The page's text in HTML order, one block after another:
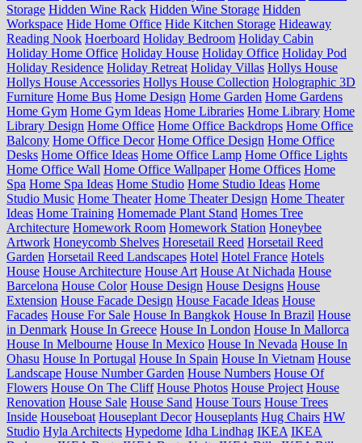
Storage Hidden Wine Rack Hidden Wine Storage Hidden
Workspace Hide Home Office Hide Kitchen Storage Hideaway
Reading Nook Hoerboard Holiday Bedroom Holiday Cabin
Holiday Home Office Holiday House Holiday Office Holiday Pod
Holiday Residence Holiday Retreat Holiday Villas Hollys House
Hollys House Accessories Hollys House Collection Holographic 3D
Furniture Home Bus Home Design Home Garden Home Gardens
Home Gym Home Gym Ideas Home Libraries Home Library Home
Library Design Home Office Home Office Backdrops Home Office
Balcony Home Office Decor Home Office Design Home Office
Desks Home Office Ideas Home Office Lamp Home Office Lights
Home Office Wall Home Office Wallpaper Home Offices Home
Spa Home Spa Ideas Home Studio Home Studio Ideas Home
Studio Music Home Theater Home Theater Design Home Theater
Ideas Home Training Homemade Plant Stand Homes Tree
Architecture Homework Room Homework Station Honeybee
Artwork Honeycomb Shelves Horesetail Reed Horsetail Reed
Garden Horsetail Reed Landscapes Hotel Hotel France Hotels
House House Architecture House Art House At Nichada House
Barcelona House Color House Design House Designs House
Extension House Facade Design House Facade Ideas House
Facades House For Sale House In Bangkok House In Brazil House
in Denmark House In Greece House In London House In Mallorca
House In Melbourne House In Mexico House In Nevada House In
Ohasu House In Portugal House In Spain House In Vietnam House
Landscape House Number Garden House Numbers House Of
Flowers House On The Cliff House Photos House Project House
Renovation House Sale House Sand House Tours House Trees
Inside Houseboat Houseplant Decor Houseplants Hug Chairs HW
Studio Hyla Architects Hypedome Idha Lindhag IKEA IKEA